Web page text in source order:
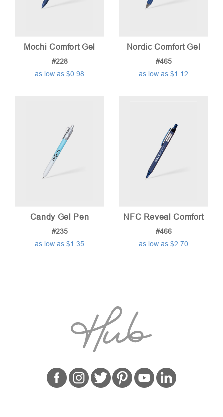
Mochi Comfort Gel
#228
as low as $0.98
Nordic Comfort Gel
#465
as low as $1.12
Candy Gel Pen
#235
as low as $1.35
NFC Reveal Comfort
#466
as low as $2.70